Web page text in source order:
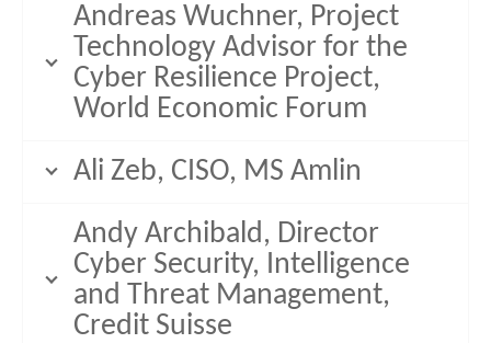
Andreas Wuchner, Project
Technology Advisor for the
Cyber Resilience Project,
World Economic Forum
Ali Zeb, CISO, MS Amlin
Andy Archibald, Director
Cyber Security, Intelligence
and Threat Management,
Credit Suisse